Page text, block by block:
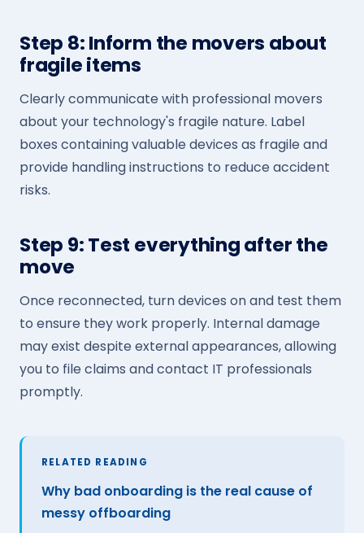
Step 8: Inform the movers about
fragile items
Clearly communicate with professional movers
about your technology's fragile nature. Label
boxes containing valuable devices as fragile and
provide handling instructions to reduce accident
risks.
Step 9: Test everything after the
move
Once reconnected, turn devices on and test them
to ensure they work properly. Internal damage
may exist despite external appearances, allowing
you to file claims and contact IT professionals
promptly.
RELATED READING
Why bad onboarding is the real cause of
messy offboarding